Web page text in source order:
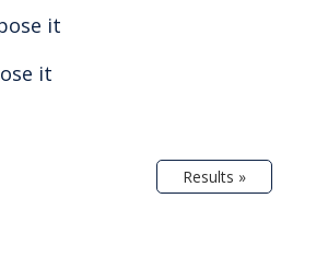
it
it
Results »